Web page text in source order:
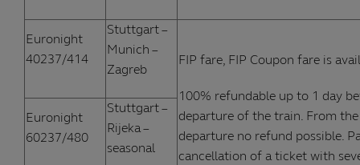
Euronight
40237/414
Stuttgart –
Munich –
Zagreb
FIP fare, FIP Coupon fare is
100% refundable up to 1 day
departure of the train. From
departure no refund possible.
cancellation of a ticket with
Euronight
60237/480
Stuttgart –
Rijeka –
seasonal